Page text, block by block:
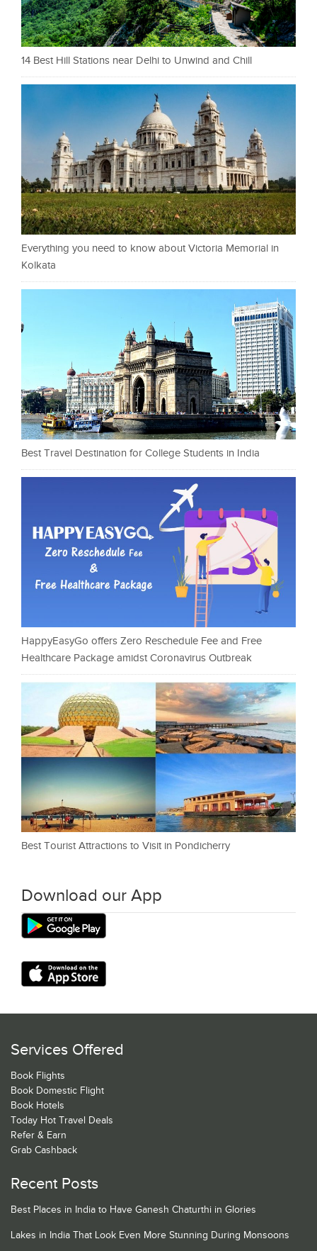
14 Best Hill Stations near Delhi to Unwind and Chill
Everything you need to know about Victoria Memorial in
Kolkata
Best Travel Destination for College Students in India
HappyEasyGo offers Zero Reschedule Fee and Free
Healthcare Package amidst Coronavirus Outbreak
Best Tourist Attractions to Visit in Pondicherry
Download our App
Services Offered
Book Flights
Book Domestic Flight
Book Hotels
Today Hot Travel Deals
Refer & Earn
Grab Cashback
Recent Posts
Best Places in India to Have Ganesh Chaturthi in Glories
Lakes in India That Look Even More Stunning During Monsoons